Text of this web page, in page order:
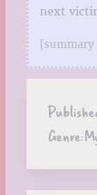
next
[summary
Genre: